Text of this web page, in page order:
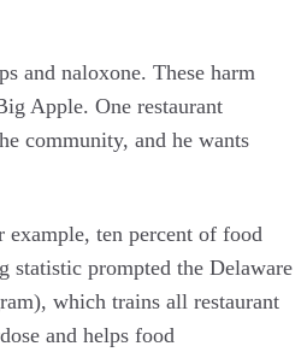
and naloxone. These harm
Apple. One restaurant
community, and he wants
ten percent of food
statistic prompted the Delaware
which trains all restaurant
and helps food